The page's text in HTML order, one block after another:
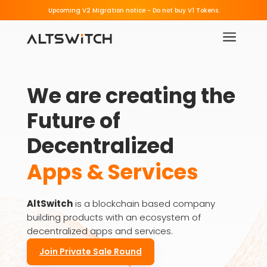
Upcoming V2 Migration notice - Beware of Fake Migration Links.
a
We are creating the
Future of
Decentralized
Apps & Services
AltSwitchis a blockchain based company
building products with an ecosystem of
decentralized apps and services.
Join Private Sale Round